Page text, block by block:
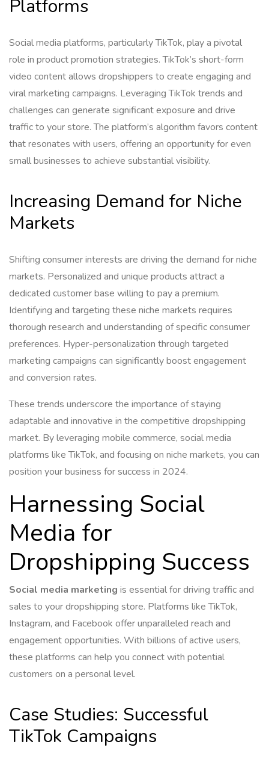
Platforms
Social media platforms, particularly TikTok, play a pivotal
role in product promotion strategies. TikTok’s short-form
video content allows dropshippers to create engaging and
viral marketing campaigns. Leveraging TikTok trends and
challenges can generate significant exposure and drive
traffic to your store. The platform’s algorithm favors content
that resonates with users, offering an opportunity for even
small businesses to achieve substantial visibility.
Increasing Demand for Niche
Markets
Shifting consumer interests are driving the demand for niche
markets. Personalized and unique products attract a
dedicated customer base willing to pay a premium.
Identifying and targeting these niche markets requires
thorough research and understanding of specific consumer
preferences. Hyper-personalization through targeted
marketing campaigns can significantly boost engagement
and conversion rates.
These trends underscore the importance of staying
adaptable and innovative in the competitive dropshipping
market. By leveraging mobile commerce, social media
platforms like TikTok, and focusing on niche markets, you can
position your business for success in 2024.
Harnessing Social
Media for
Dropshipping Success
Social media marketing is essential for driving traffic and
sales to your dropshipping store. Platforms like TikTok,
Instagram, and Facebook offer unparalleled reach and
engagement opportunities. With billions of active users,
these platforms can help you connect with potential
customers on a personal level.
Case Studies: Successful
TikTok Campaigns